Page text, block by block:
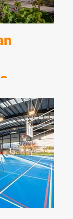
centre over 2
the art
Brougham
winning
25 years.
design and
building is
requiring
walls.